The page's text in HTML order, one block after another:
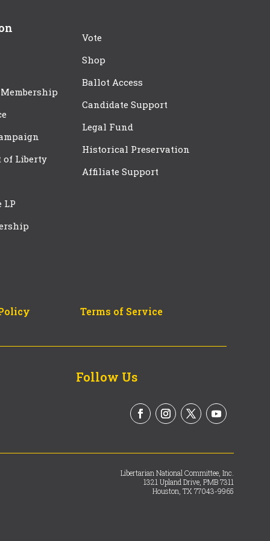
of Liberty
LP
Vote
Shop
Ballot Access
Candidate Support
Legal Fund
Historical Preservation
Affiliate Support
Terms of Service
Follow Us
Libertarian National Committee, Inc.
1321 Upland Drive, PMB 7311
Houston, TX 77043-9965